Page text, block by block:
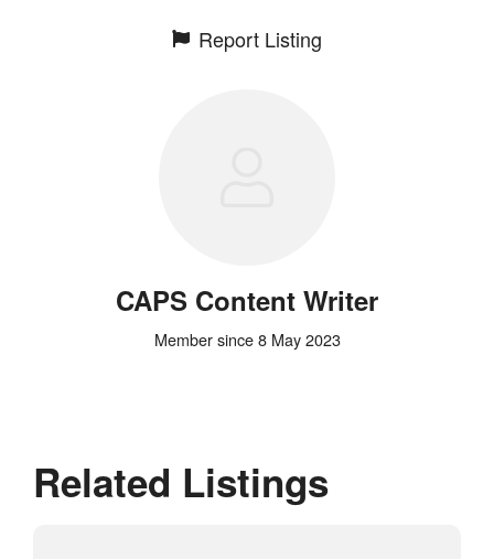
Report Listing
CAPS Content Writer
Member since 8 May 2023
Related Listings